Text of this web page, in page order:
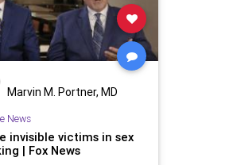
Marvin M. Portner, MD
News
invisible victims in sex
| Fox News